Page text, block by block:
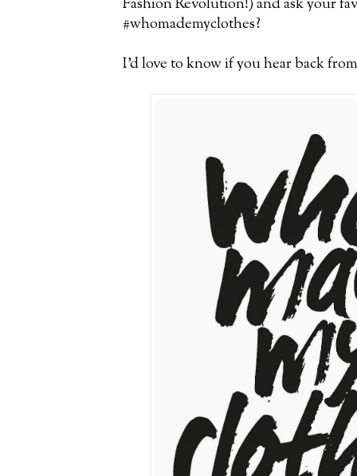
Fashion Revolution!) and ask your
#whomademyclothes?
I'd love to know if you hear back